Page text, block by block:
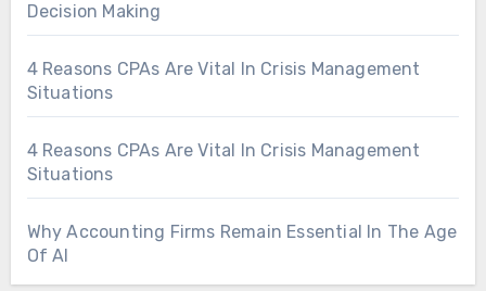
Decision Making
4 Reasons CPAs Are Vital In Crisis Management
Situations
4 Reasons CPAs Are Vital In Crisis Management
Situations
Why Accounting Firms Remain Essential In The Age
Of AI